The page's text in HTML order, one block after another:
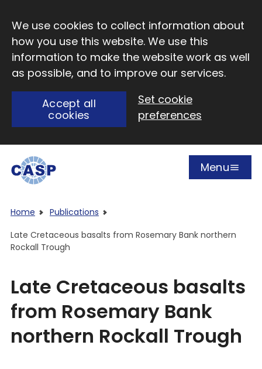
We use cookies to collect information about
how you use this website. We use this
information to make the website work as well
as possible, and to improve our services.
Accept all
cookies
Set cookie
preferences
Open
Menu
Home
Publications
Late Cretaceous basalts from Rosemary Bank northern
Rockall Trough
Late Cretaceous basalts
from Rosemary Bank
northern Rockall Trough